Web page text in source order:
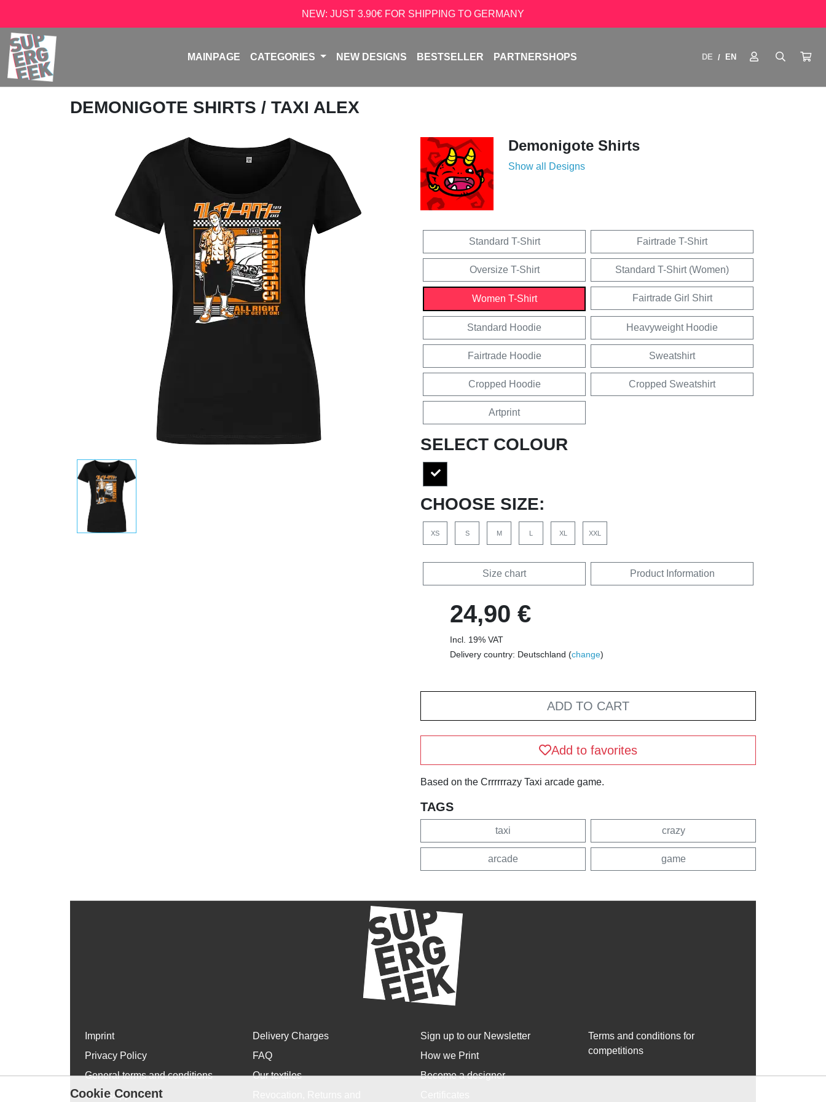
NEW: JUST 3.90€ FOR SHIPPING TO GERMANY
MAINPAGE CATEGORIES NEW DESIGNS BESTSELLER PARTNERSHOPS DE / EN
DEMONIGOTE SHIRTS / TAXI ALEX
Demonigote Shirts
Show all Designs
Standard T-Shirt Fairtrade T-Shirt
Oversize T-Shirt Standard T-Shirt (Women)
Women T-Shirt Fairtrade Girl Shirt
Standard Hoodie Heavyweight Hoodie
Fairtrade Hoodie Sweatshirt
Cropped Hoodie Cropped Sweatshirt
Artprint
SELECT COLOUR
CHOOSE SIZE:
XS S M L XL XXL
Size chart Product Information
24,90 €
Incl. 19% VAT
Delivery country: Deutschland (change)
ADD TO CART
Add to favorites
Based on the Crrrrrrazy Taxi arcade game.
TAGS
taxi crazy
arcade game
Imprint
Privacy Policy
General terms and conditions
WhatsApp
Delivery Charges
FAQ
Our textiles
Sign up to our Newsletter
How we Print
Become a designer
Terms and conditions for
competitions
Cookie Concent